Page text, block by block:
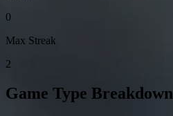
0
Max Streak
2
Game Type Breakdown